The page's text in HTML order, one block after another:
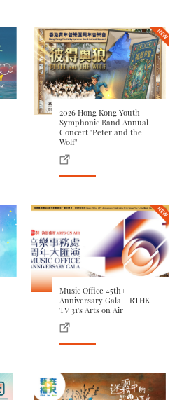
2026 Hong Kong Youth
Symphonic Band Annual
Concert "Peter and the
Wolf"
Music Office 45th+
Anniversary Gala - RTHK
TV 31's Arts on Air